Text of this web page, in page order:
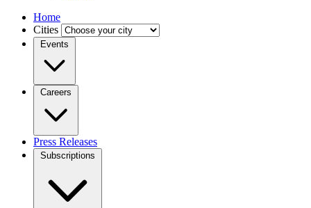
Home
Cities
Events
Careers
Press Releases
Subscriptions